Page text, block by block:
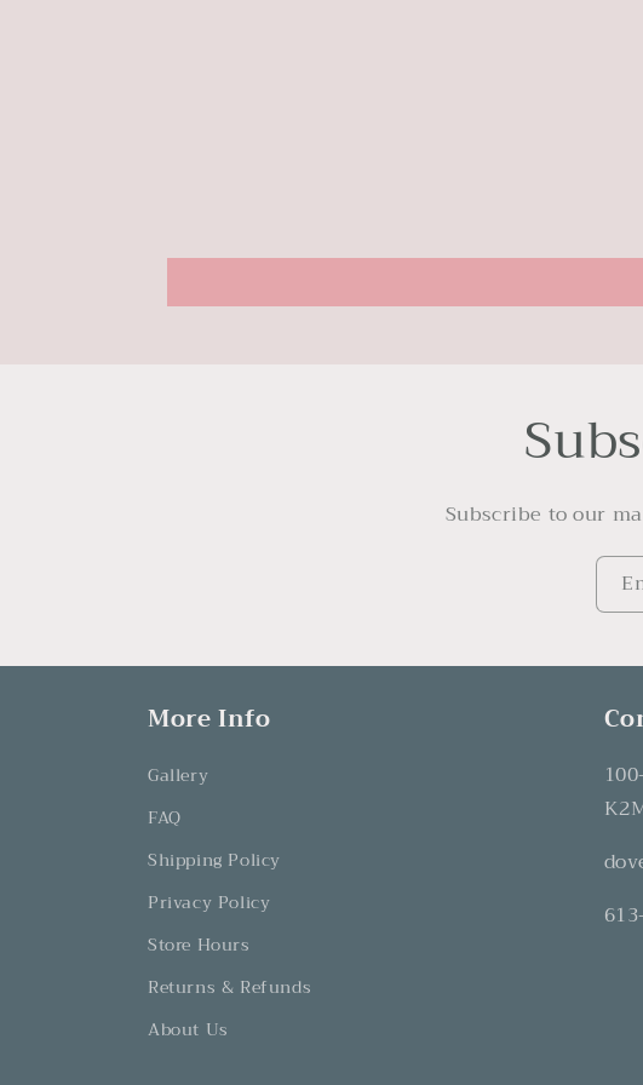
Subscribe to our
More Info
Gallery
FAQ
Shipping Policy
Privacy Policy
Store Hours
Returns & Refunds
About Us